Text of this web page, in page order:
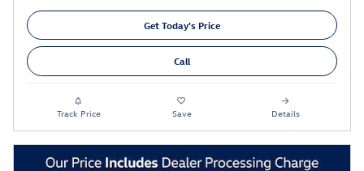
Get Today's Price
Call
Track Price Save Details